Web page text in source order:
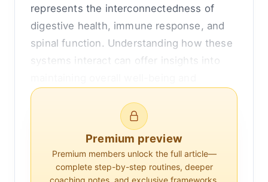
represents the interconnectedness of
digestive health, immune response, and
spinal function. Understanding how these
systems interact can offer insights into
addressing various health conditions.
To appreciate the gut–immune–spine axis,
it's essential to first grasp the individual
roles of each component. The gut, often
referred to as the gastrointestinal tract, is
Premium preview
Premium members unlock the full article—
complete step-by-step routines, deeper